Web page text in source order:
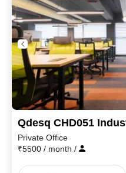
Private Office
₹5500 / month /